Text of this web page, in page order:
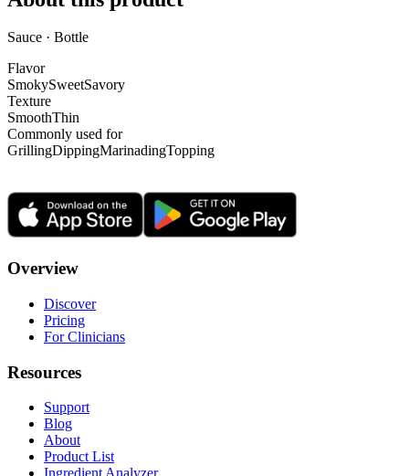
Sauce · Bottle
Flavor
SmokySweetSavory
Texture
SmoothThin
Commonly used for
GrillingDippingMarinadingTopping
Overview
Discover
Pricing
For Clinicians
Resources
Support
Blog
About
Product List